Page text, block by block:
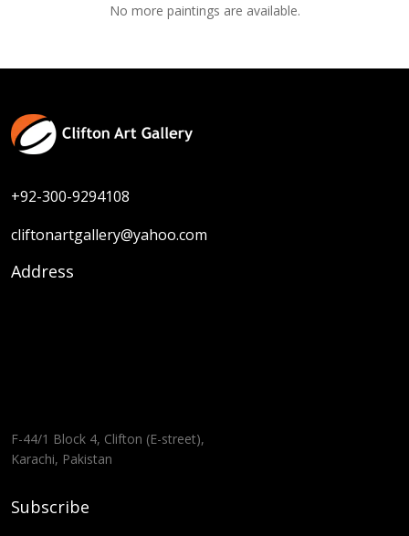
No more paintings are available.
+92-300-9294108
cliftonartgallery@yahoo.com
Address
F-44/1 Block 4, Clifton (E-street),
Karachi, Pakistan
Subscribe